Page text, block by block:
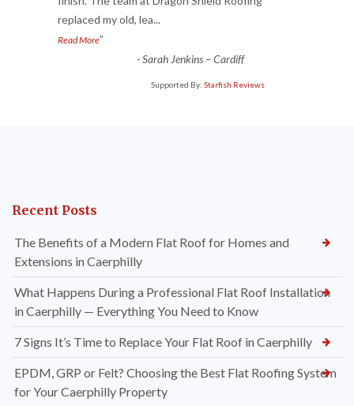
replaced my old, lea...
Read More”
-Sarah Jenkins – Cardiff
Supported By: Starfish Reviews
Recent Posts
The Benefits of a Modern Flat Roof for Homes and
Extensions in Caerphilly
What Happens During a Professional Flat Roof Installation
in Caerphilly — Everything You Need to Know
7 Signs It’s Time to Replace Your Flat Roof in Caerphilly
EPDM, GRP or Felt? Choosing the Best Flat Roofing System
for Your Caerphilly Property